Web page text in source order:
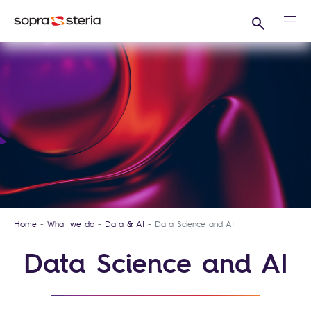
Search
Home What we do Data & AI Data Science and AI
Data Science and AI